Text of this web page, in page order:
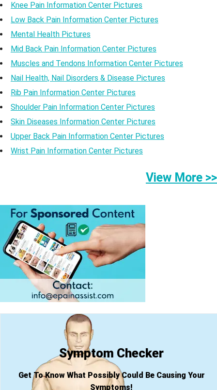
Knee Pain Information Center Pictures
Low Back Pain Information Center Pictures
Mental Health Pictures
Mid Back Pain Information Center Pictures
Muscles and Tendons Information Center Pictures
Nail Health, Nail Disorders & Disease Pictures
Rib Pain Information Center Pictures
Shoulder Pain Information Center Pictures
Skin Diseases Information Center Pictures
Upper Back Pain Information Center Pictures
Wrist Pain Information Center Pictures
View More >>
Symptom Checker
Get To Know What Possibly Could Be Causing Your
Symptoms!